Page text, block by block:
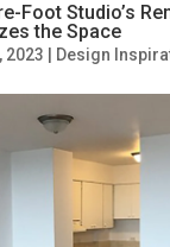
Foot Studio’s
the Space
2023 Design